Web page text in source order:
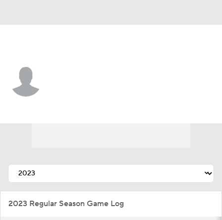
2023 Regular Season Game Log